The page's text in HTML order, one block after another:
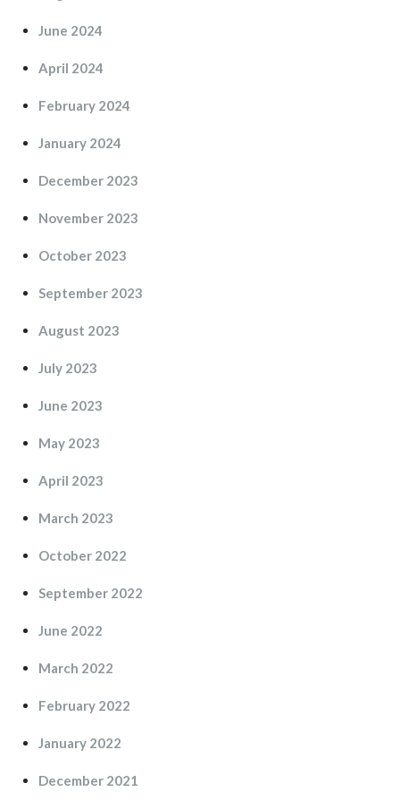
June 2024
April 2024
February 2024
January 2024
December 2023
November 2023
October 2023
September 2023
August 2023
July 2023
June 2023
May 2023
April 2023
March 2023
October 2022
September 2022
June 2022
March 2022
February 2022
January 2022
December 2021